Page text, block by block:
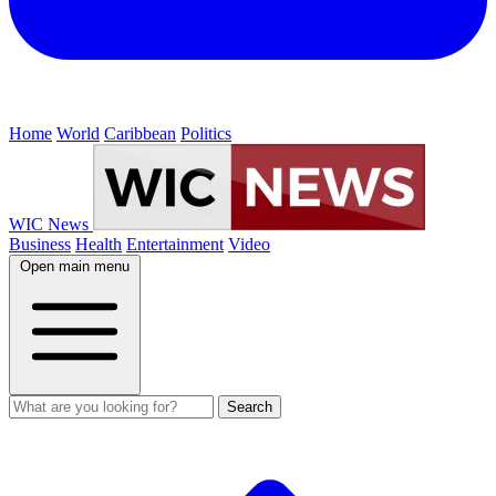
Home World Caribbean Politics
WIC News
Business Health Entertainment Video
Open main menu
Search